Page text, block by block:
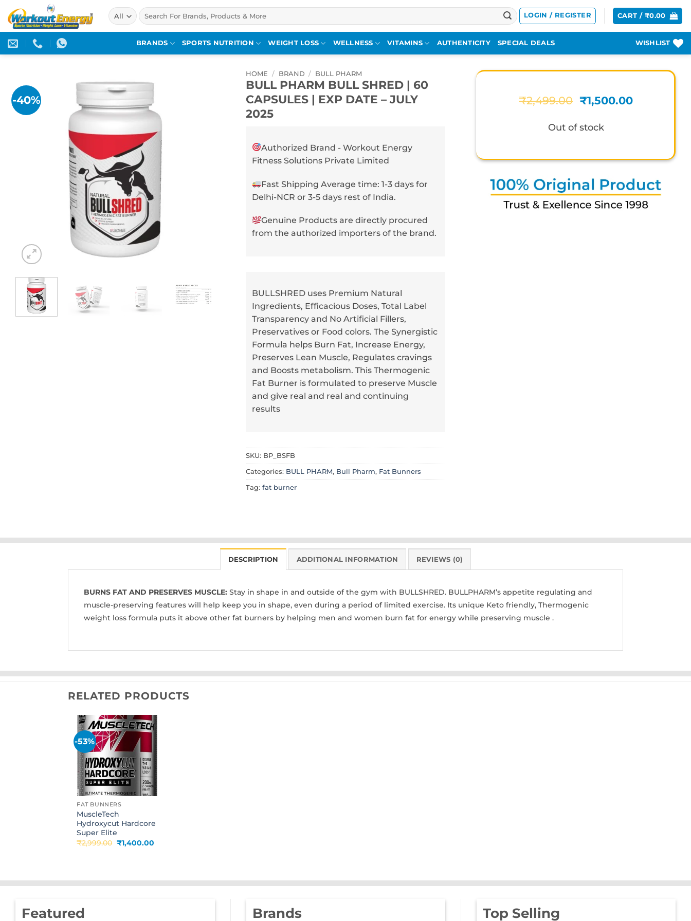
to
content
Search
for:
LOGIN / REGISTER CART / ₹0.00
BRANDS SPORTS NUTRITION WEIGHT LOSS WELLNESS VITAMINS AUTHENTICITY SPECIAL DEALS WISHLIST
-40%
HOME / BRAND / BULL PHARM
BULL PHARM BULL SHRED | 60
CAPSULES | EXP DATE – JULY
2025
Authorized Brand - Workout Energy
Fitness Solutions Private Limited
Fast Shipping Average time: 1-3 days for
Delhi-NCR or 3-5 days rest of India.
Genuine Products are directly procured
from the authorized importers of the brand.
BULLSHRED uses Premium Natural
Ingredients, Efficacious Doses, Total Label
Transparency and No Artificial Fillers,
Preservatives or Food colors. The Synergistic
Formula helps Burn Fat, Increase Energy,
Preserves Lean Muscle, Regulates cravings
and Boosts metabolism. This Thermogenic
Fat Burner is formulated to preserve Muscle
and give real and real and continuing
results
SKU: BP_BSFB
Categories: BULL PHARM, Bull Pharm, Fat Bunners
Tag: fat burner
₹2,499.00 Original
price
was:
₹2,499.00.
₹1,500.00Current
Out of stock
DESCRIPTION ADDITIONAL INFORMATION REVIEWS (0)
BURNS FAT AND PRESERVES MUSCLE: Stay in shape in and outside of the gym with BULLSHRED. BULLPHARM’s appetite regulating and
muscle-preserving features will help keep you in shape, even during a period of limited exercise. Its unique Keto friendly, Thermogenic
weight loss formula puts it above other fat burners by helping men and women burn fat for energy while preserving muscle .
RELATED PRODUCTS
-53%
Add to
wishlist
FAT BUNNERS
MuscleTech
Hydroxycut Hardcore
Super Elite
₹2,999.00 Original
price
₹1,400.00Current
Featured Brands Top Selling